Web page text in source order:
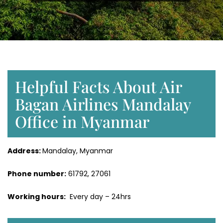
Helpful Facts About Air
Bagan Airlines Mandalay
Office in Myanmar
Address:Mandalay, Myanmar
Phone number: 61792, 27061
Working hours: Every day – 24hrs